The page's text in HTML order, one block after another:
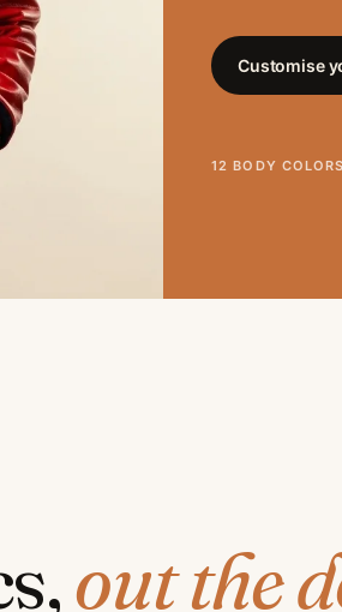
Customise
12 BODY
out the